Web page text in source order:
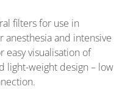
filters for use in
anesthesia and intensive
easy visualisation of
light-weight design – low